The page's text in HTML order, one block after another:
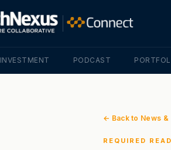
INVESTMENT PODCAST
← Back to News &
REQUIRED